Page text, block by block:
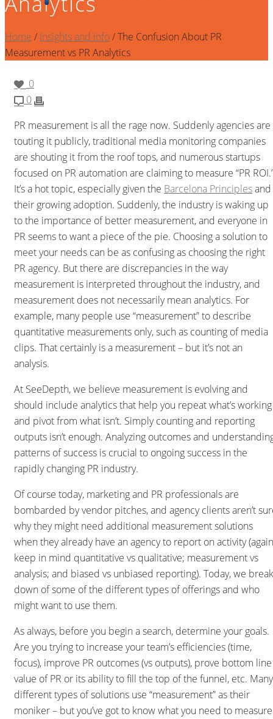
Home / Insights and info/ The Confusion About PR
Measurement vs PR Analytics
0
0
PR measurement is all the rage now. Suddenly agencies are
touting it publicly, traditional media monitoring companies
are shouting it from the roof tops, and numerous startups
focused on PR automation are claiming to measure “PR
It’s a hot topic, especially given the Barcelona Principlesand
their growing adoption. Suddenly, the industry is waking up
to the importance of better measurement, and everyone in
PR seems to want a piece of the pie. Choosing a solution to
meet your needs can be as confusing as choosing the right
PR agency. But there are discrepancies in the way
measurement is interpreted throughout the industry, and
measurement does not necessarily mean analytics. For
example, many people use “measurement” to describe
quantitative measurements only, such as counting of media
clips. That certainly is a measurement – but it’s not an
analysis.
At SeeDepth, we believe measurement is evolving and
should include analytics that help you repeat what’s working
and pivot from what isn’t. Simply counting and reporting
outputs isn’t enough. Analyzing outcomes and
patterns of success is crucial to ongoing success in the
rapidly changing PR industry.
Of course today, marketing and PR professionals are
bombarded by vendor pitches, and agency clients aren’t
why they might need additional measurement solutions
when they already have an agency to report on activity
keep in mind quantitative vs qualitative; measurement vs
analysis; and biased vs unbiased reporting). Today, we break
down of some of the different types of offerings and who
might want to use them.
As always, before you begin a search, determine your goals.
Are you trying to increase your team’s efficiencies (time,
focus), improve PR outcomes (vs outputs), prove bottom line
value of PR or its ability to fill the top of the funnel, etc. Many
different types of solutions use “measurement” as their
moniker – but you’ve got to know what you need to measure